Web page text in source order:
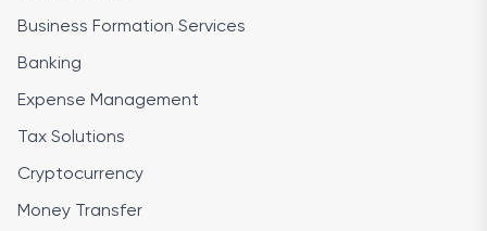
Business Formation Services
Banking
Expense Management
Tax Solutions
Cryptocurrency
Money Transfer